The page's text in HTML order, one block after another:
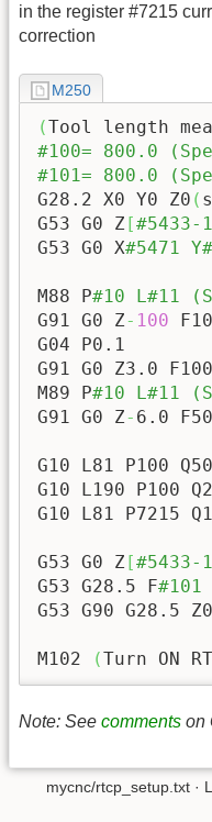
in the register #7215
correction
M250
(Tool length
#100= 800.0
#101= 800.0
G28.2 X0 Y0 Z0 (
G53 G0 Z [
G53 G0 X#5471
M88 P#10 L#11
G91 G0 Z- 100
G04 P0.1
G91 G0 Z3.0
M89 P#10 L#11
G91 G0 Z- 6.0
G10 L81 P100
G10 L190 P100
G10 L81 P7215
G53 G0 Z [
G53 G28.5 F
G53 G90 G28.5
M102 (Turn ON
Note: See comments on
mycnc/rtcp_setup.txt ·